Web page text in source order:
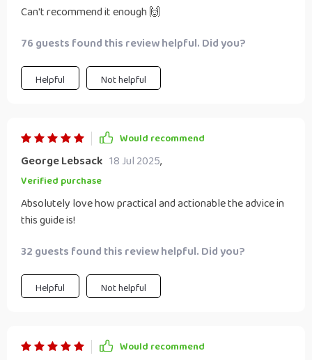
Can't recommend it enough 🙌
76 guests found this review helpful. Did you?
Helpful Not helpful
Would recommend
George Lebsack 18 Jul 2025,
Verified purchase
Absolutely love how practical and actionable the advice in
this guide is!
32 guests found this review helpful. Did you?
Helpful Not helpful
Would recommend